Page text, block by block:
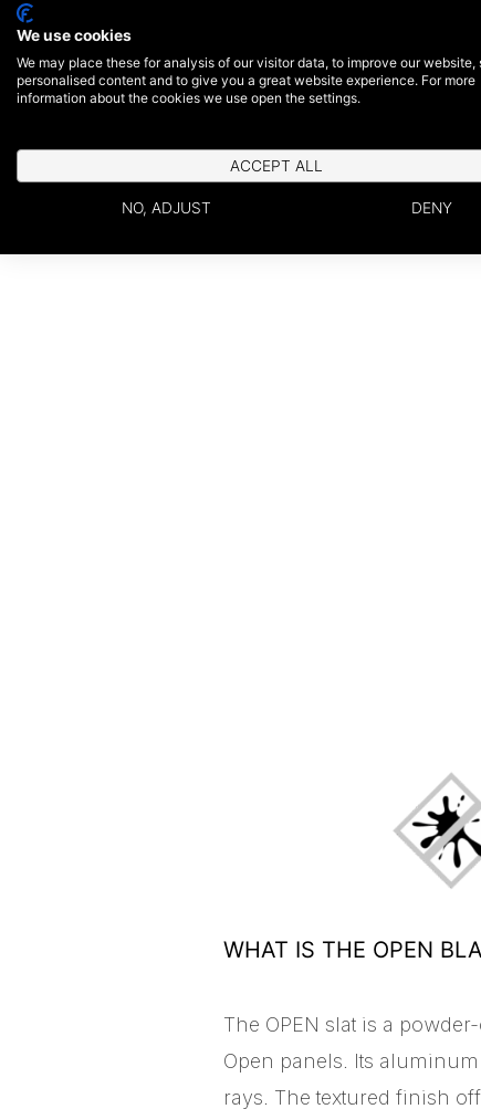
WHAT IS THE OPEN
The OPEN slat is a
Open panels. Its
rays. The textured finish
We use cookies
We may place these for analysis of our visitor data, to improve our website,
personalised content and to give you a great website experience. For more
information about the cookies we use open the settings.
ACCEPT ALL
NO, ADJUST DENY